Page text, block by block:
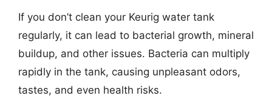
If you don’t clean your Keurig water tank
regularly, it can lead to bacterial growth, mineral
buildup, and other issues. Bacteria can multiply
rapidly in the tank, causing unpleasant odors,
tastes, and even health risks.